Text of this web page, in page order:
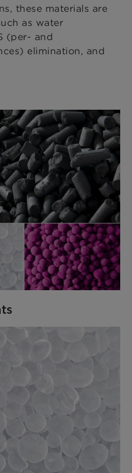
these materials are
as water
(per- and
elimination, and